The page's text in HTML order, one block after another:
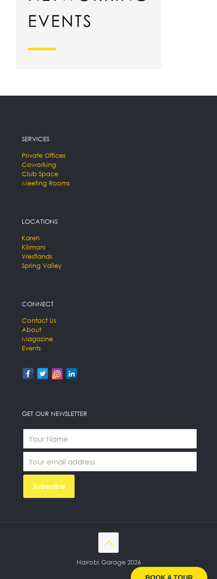
SERVICES
Private Offices
Coworking
Club Space
Meeting Rooms
LOCATIONS
Karen
Kilimani
Westlands
Spring Valley
CONNECT
Contact Us
About
Magazine
Events
GET OUR NEWSLETTER
Nairobi Garage 2026